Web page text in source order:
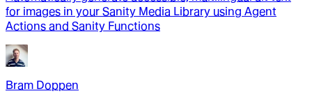
for images in your Sanity Media Library using Agent
Actions and Sanity Functions
Bram Doppen